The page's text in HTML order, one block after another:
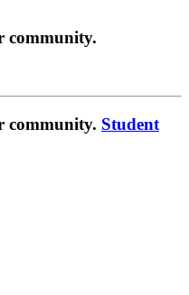
community.
community. Student